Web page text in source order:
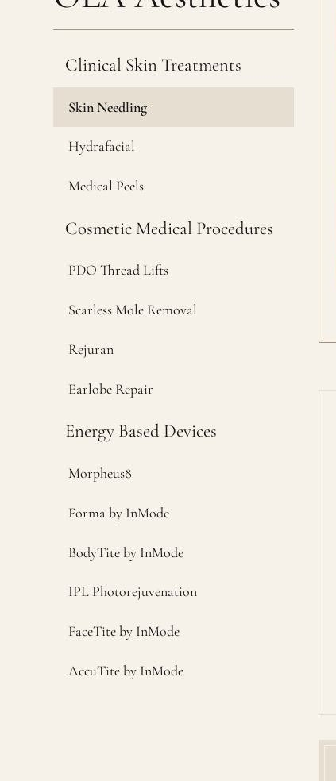
Clinical Skin Treatments
Skin Needling
Hydrafacial
Medical Peels
Cosmetic Medical Procedures
PDO Thread Lifts
Scarless Mole Removal
Rejuran
Earlobe Repair
Energy Based Devices
Morpheus8
Forma by InMode
BodyTite by InMode
IPL Photorejuvenation
FaceTite by InMode
AccuTite by InMode